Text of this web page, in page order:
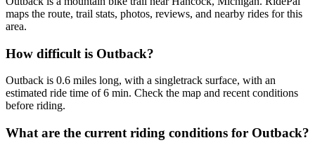
maps the route, trail stats, photos, reviews, and nearby rides for this
area.
How difficult is Outback?
Outback is 0.6 miles long, with a singletrack surface, with an
estimated ride time of 6 min. Check the map and recent conditions
before riding.
What are the current riding conditions for Outback?